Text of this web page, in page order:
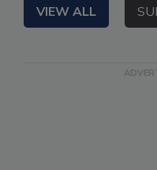
VIEW ALL